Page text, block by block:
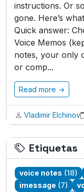
instructions. Or
gone. Here’s
Quick answer:
Voice Memos
notes, your only
or comp...
Read more →
Vladimir Elchinov
Etiquetas
voice notes (18)
imessage (7)